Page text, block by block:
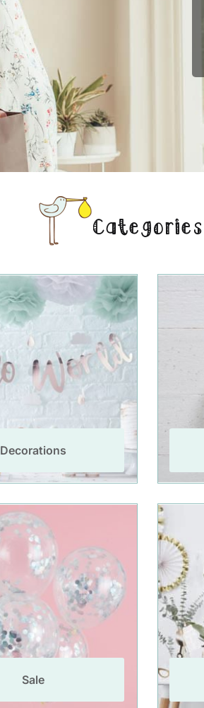
Categories
Decorations
Sale